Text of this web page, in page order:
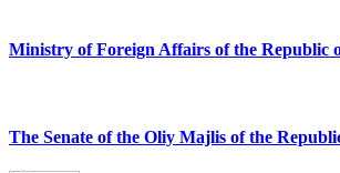
Ministry of Foreign Affairs of the Republic
The Senate of the Oliy Majlis of the